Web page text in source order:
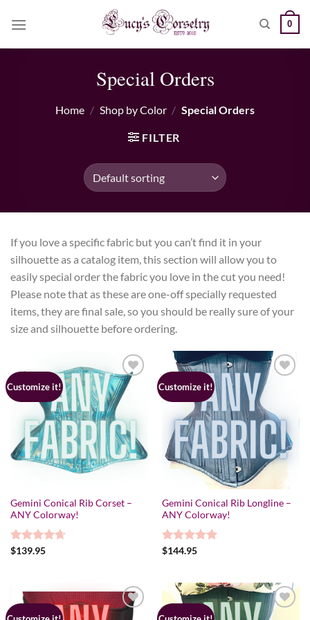
0
Special Orders
Home / Shop by Color / Special Orders
FILTER
If you love a specific fabric but you can’t find it in your
silhouette as a catalog item, this section will allow you to
easily special order the fabric you love in the cut you need!
Please note that as these are one-off specially requested
items, they are final sale, so you should be really sure of your
size and silhouette before ordering.
Customize it!
Gemini Conical Rib Corset –
ANY Colorway!
Rated4.67
$139.95
Customize it!
Gemini Conical Rib Longline –
ANY Colorway!
Rated5.00
$144.95